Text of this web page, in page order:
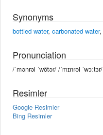
Synonyms
bottled water, carbonated water,
Pronunciation
/ˈmənrəl ˈwôtər/ /ˈmɪnrəl ˈwɔːtɜr/
Resimler
Google Resimler
Bing Resimler